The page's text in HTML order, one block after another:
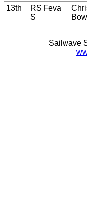
13th
RS Feva
S
Sailwave